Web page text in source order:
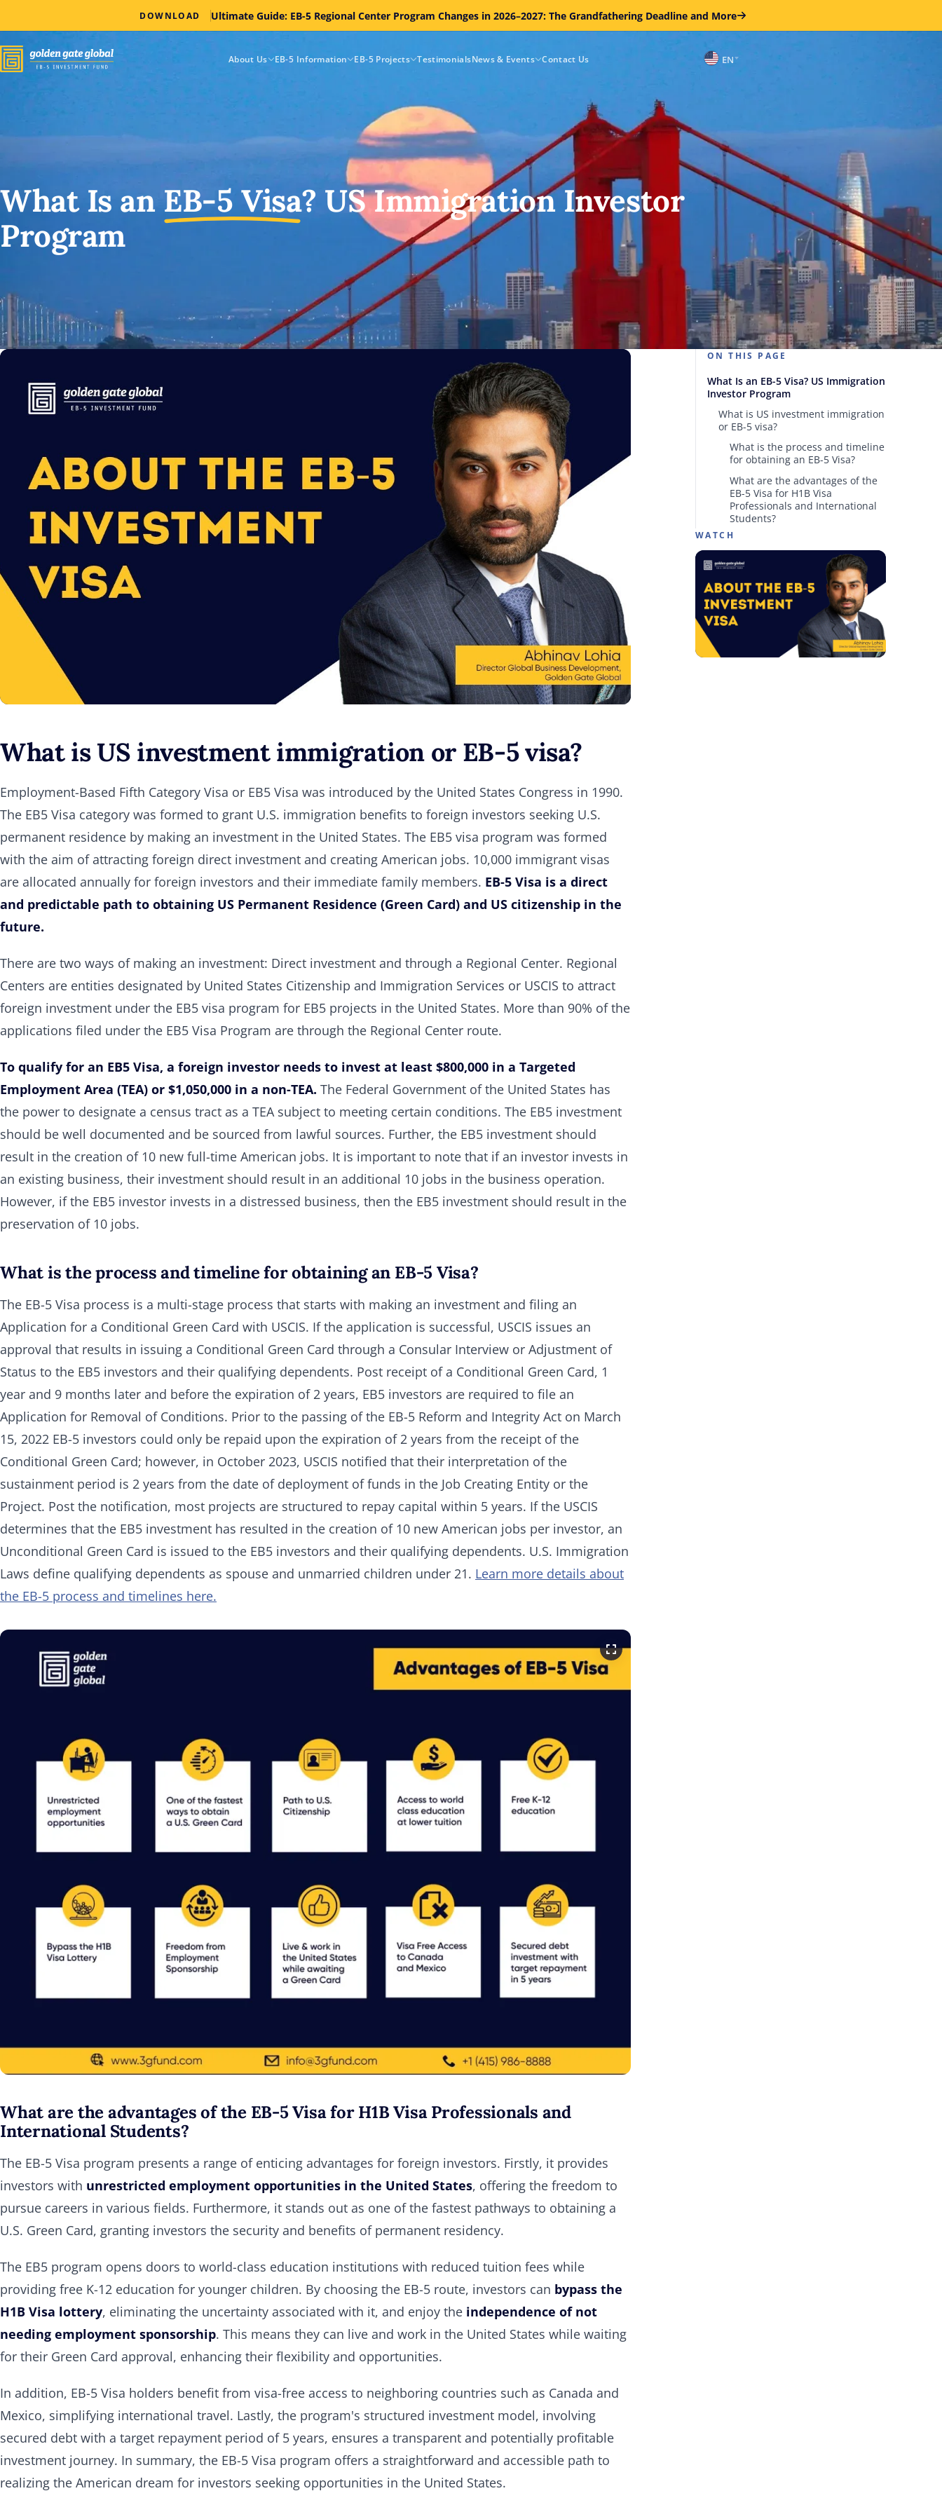
DOWNLOAD Ultimate Guide: EB-5 Regional Center Program Changes in 2026–2027: The Grandfathering Deadline and More
About Us EB-5 Information EB-5 Projects TestimonialsNews & Events Contact Us EN
What Is anEB-5 Visa? US Immigration Investor
Program
What is US investment immigration or EB-5 visa?
Employment-Based Fifth Category Visa or EB5 Visa was introduced by the United States Congress in 1990.
The EB5 Visa category was formed to grant U.S. immigration benefits to foreign investors seeking U.S.
permanent residence by making an investment in the United States. The EB5 visa program was formed
with the aim of attracting foreign direct investment and creating American jobs. 10,000 immigrant visas
are allocated annually for foreign investors and their immediate family members. EB-5 Visa is a direct
and predictable path to obtaining US Permanent Residence (Green Card) and US citizenship in the
future.
There are two ways of making an investment: Direct investment and through a Regional Center. Regional
Centers are entities designated by United States Citizenship and Immigration Services or USCIS to attract
foreign investment under the EB5 visa program for EB5 projects in the United States. More than 90% of the
applications filed under the EB5 Visa Program are through the Regional Center route.
To qualify for an EB5 Visa, a foreign investor needs to invest at least $800,000 in a Targeted
Employment Area (TEA) or $1,050,000 in a non-TEA. The Federal Government of the United States has
the power to designate a census tract as a TEA subject to meeting certain conditions. The EB5 investment
should be well documented and be sourced from lawful sources. Further, the EB5 investment should
result in the creation of 10 new full-time American jobs. It is important to note that if an investor invests in
an existing business, their investment should result in an additional 10 jobs in the business operation.
However, if the EB5 investor invests in a distressed business, then the EB5 investment should result in the
preservation of 10 jobs.
What is the process and timeline for obtaining an EB-5 Visa?
The EB-5 Visa process is a multi-stage process that starts with making an investment and filing an
Application for a Conditional Green Card with USCIS. If the application is successful, USCIS issues an
approval that results in issuing a Conditional Green Card through a Consular Interview or Adjustment of
Status to the EB5 investors and their qualifying dependents. Post receipt of a Conditional Green Card, 1
year and 9 months later and before the expiration of 2 years, EB5 investors are required to file an
Application for Removal of Conditions. Prior to the passing of the EB-5 Reform and Integrity Act on March
15, 2022 EB-5 investors could only be repaid upon the expiration of 2 years from the receipt of the
Conditional Green Card; however, in October 2023, USCIS notified that their interpretation of the
sustainment period is 2 years from the date of deployment of funds in the Job Creating Entity or the
Project. Post the notification, most projects are structured to repay capital within 5 years. If the USCIS
determines that the EB5 investment has resulted in the creation of 10 new American jobs per investor, an
Unconditional Green Card is issued to the EB5 investors and their qualifying dependents. U.S. Immigration
Laws define qualifying dependents as spouse and unmarried children under 21. Learn more details about
the EB-5 process and timelines here.
What are the advantages of the EB-5 Visa for H1B Visa Professionals and
International Students?
The EB-5 Visa program presents a range of enticing advantages for foreign investors. Firstly, it provides
investors with unrestricted employment opportunities in the United States, offering the freedom to
pursue careers in various fields. Furthermore, it stands out as one of the fastest pathways to obtaining a
U.S. Green Card, granting investors the security and benefits of permanent residency.
The EB5 program opens doors to world-class education institutions with reduced tuition fees while
providing free K-12 education for younger children. By choosing the EB-5 route, investors can bypass the
H1B Visa lottery, eliminating the uncertainty associated with it, and enjoy the independence of not
needing employment sponsorship. This means they can live and work in the United States while waiting
for their Green Card approval, enhancing their flexibility and opportunities.
In addition, EB-5 Visa holders benefit from visa-free access to neighboring countries such as Canada and
Mexico, simplifying international travel. Lastly, the program's structured investment model, involving
secured debt with a target repayment period of 5 years, ensures a transparent and potentially profitable
investment journey. In summary, the EB-5 Visa program offers a straightforward and accessible path to
realizing the American dream for investors seeking opportunities in the United States.
ON THIS PAGE
What Is an EB-5 Visa? US Immigration
Investor Program
What is US investment immigration
or EB-5 visa?
What is the process and timeline
for obtaining an EB-5 Visa?
What are the advantages of the
EB-5 Visa for H1B Visa
Professionals and International
Students?
WATCH